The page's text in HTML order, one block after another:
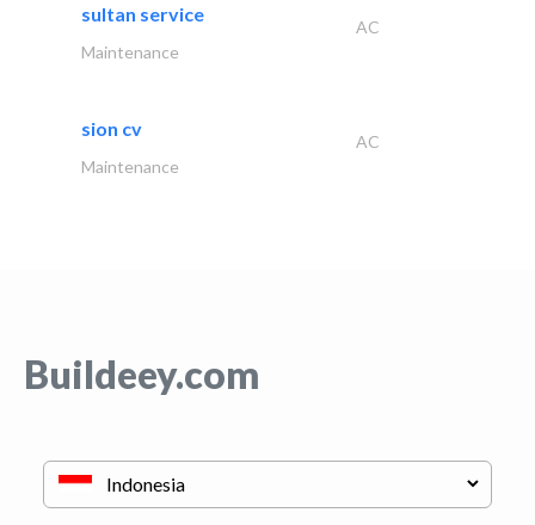
sultan service
AC
Maintenance
sion cv
AC
Maintenance
Buildeey.com